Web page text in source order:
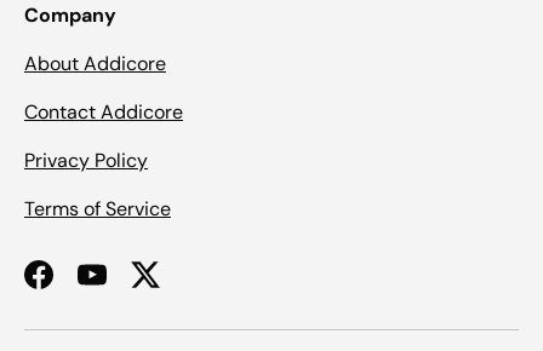
Company
About Addicore
Contact Addicore
Privacy Policy
Terms of Service
FacebookYouTubeTwitter